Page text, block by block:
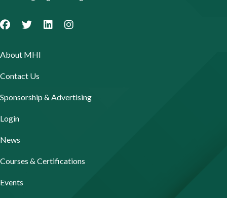
About MHI
Contact Us
Sponsorship & Advertising
Login
News
Courses & Certifications
Events